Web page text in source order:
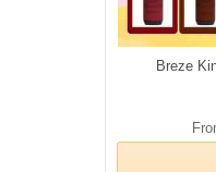
Breze